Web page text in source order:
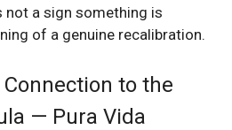
a sign something is
of a genuine recalibration.
to the
— Pura Vida